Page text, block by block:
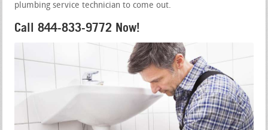
plumbing service technician to come out.
Call 844-833-9772 Now!